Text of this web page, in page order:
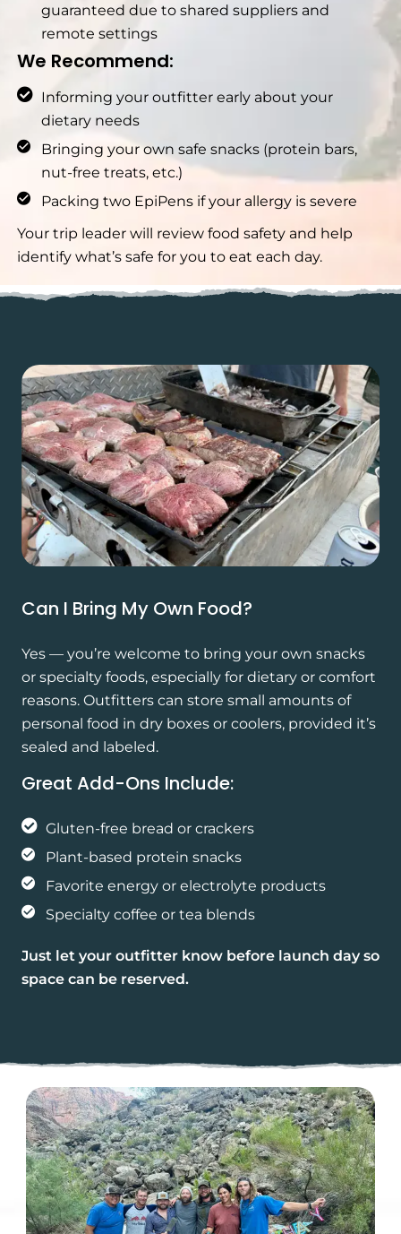
guaranteed due to shared suppliers and
remote settings
We Recommend:
Informing your outfitter early about your
dietary needs
Bringing your own safe snacks (protein bars,
nut-free treats, etc.)
Packing two EpiPens if your allergy is severe
Your trip leader will review food safety and help
identify what’s safe for you to eat each day.
Can I Bring My Own Food?
Yes — you’re welcome to bring your own snacks
or specialty foods, especially for dietary or comfort
reasons. Outfitters can store small amounts of
personal food in dry boxes or coolers, provided it’s
sealed and labeled.
Great Add-Ons Include:
Gluten-free bread or crackers
Plant-based protein snacks
Favorite energy or electrolyte products
Specialty coffee or tea blends
Just let your outfitter know before launch day so
space can be reserved.